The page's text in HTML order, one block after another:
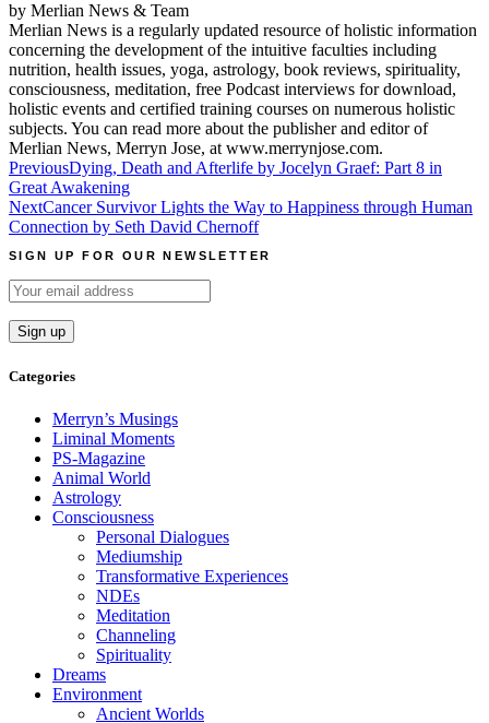
by Merlian News & Team
Merlian News is a regularly updated resource of holistic information
concerning the development of the intuitive faculties including
nutrition, health issues, yoga, astrology, book reviews, spirituality,
consciousness, meditation, free Podcast interviews for download,
holistic events and certified training courses on numerous holistic
subjects. You can read more about the publisher and editor of
Merlian News, Merryn Jose, at www.merrynjose.com.
Post
navigation
PreviousDying, Death and Afterlife by Jocelyn Graef: Part 8 in
Great Awakening
NextCancer Survivor Lights the Way to Happiness through Human
Connection by Seth David Chernoff
SIGN UP FOR OUR NEWSLETTER
Categories
Merryn’s Musings
Liminal Moments
PS-Magazine
Animal World
Astrology
Consciousness
Personal Dialogues
Mediumship
Transformative Experiences
NDEs
Meditation
Channeling
Spirituality
Dreams
Environment
Ancient Worlds